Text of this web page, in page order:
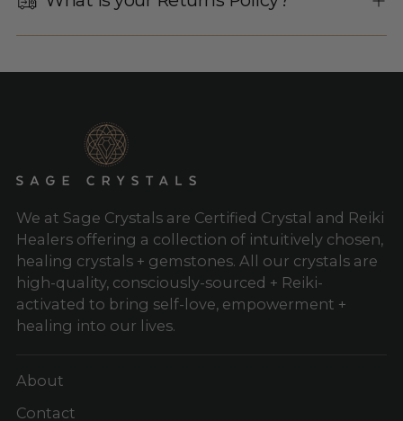
We at Sage Crystals are Certified Crystal and Reiki
Healers offering a collection of intuitively chosen,
healing crystals + gemstones. All our crystals are
high-quality, consciously-sourced + Reiki-
activated to bring self-love, empowerment +
healing into our lives.
About
Contact